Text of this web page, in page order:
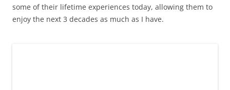
some of their lifetime experiences today, allowing them to
enjoy the next 3 decades as much as I have.